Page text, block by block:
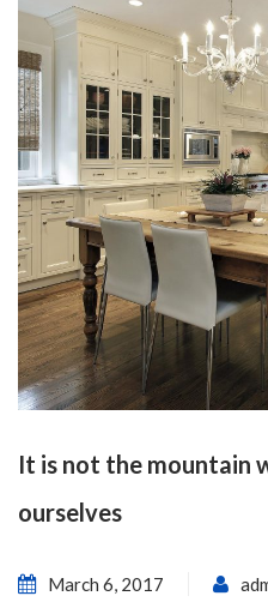
It is not the mountain
ourselves
March 6, 2017